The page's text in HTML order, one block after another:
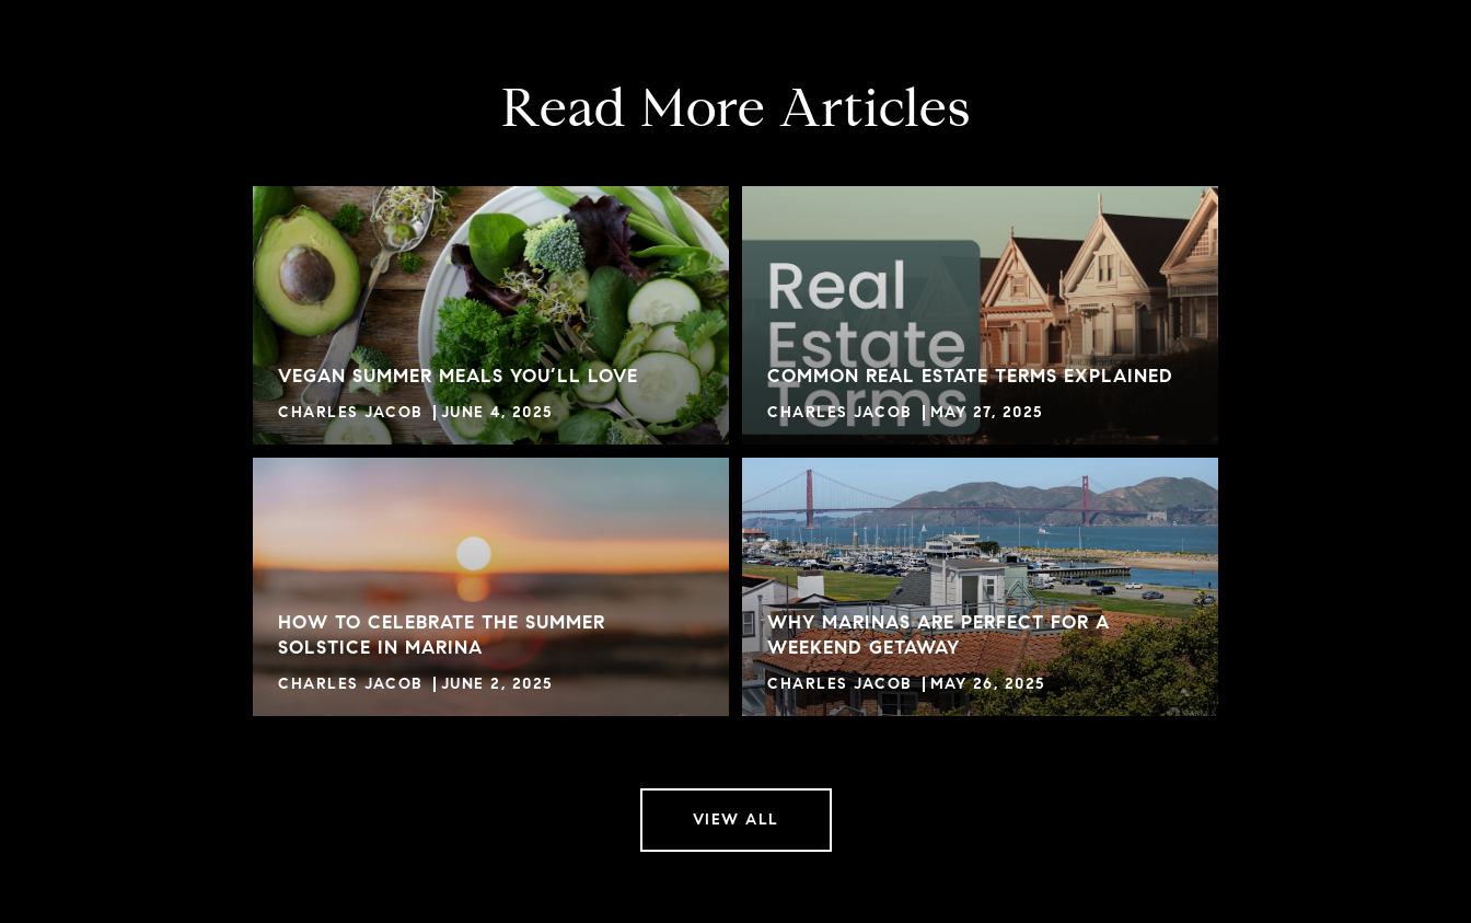
Read More Articles
VEGAN SUMMER MEALS YOU’LL LOVE
CHARLES JACOB JUNE 4, 2025
HOW TO CELEBRATE THE SUMMER
SOLSTICE IN MARINA
CHARLES JACOB JUNE 2, 2025
COMMON REAL ESTATE TERMS EXPLAINED
CHARLES JACOB MAY 27, 2025
WHY MARINAS ARE PERFECT FOR A
WEEKEND GETAWAY
CHARLES JACOB MAY 26, 2025
VIEW ALL